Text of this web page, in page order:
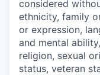
considered
ethnicity, family
or expression,
and mental
religion, sexual
status, veteran